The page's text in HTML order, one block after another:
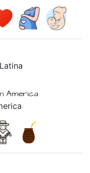
Latina
America